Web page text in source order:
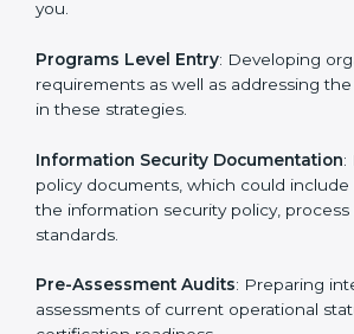
Getting an ISMS
Kanpur
To meet the demands of businesses
standards, ISO 27001 certification
services in Kanpur. Business
to comply with the requirements of ISO
Such services for ISO 27001